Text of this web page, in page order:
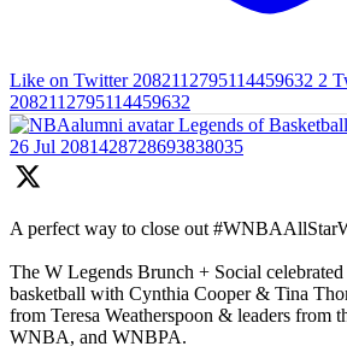
Like on Twitter 2082112795114459632 2
2082112795114459632
Legends of Basketball
26 Jul 2081428728693838035
A perfect way to close out
The W Legends Brunch + Social
basketball with Cynthia Cooper & Tina
from Teresa Weatherspoon & leaders from
WNBA, and WNBPA.